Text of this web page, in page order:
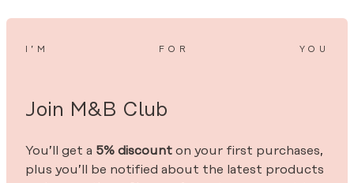
I’M FOR YOU
Join M&B Club
You’ll get a 5% discount on your first purchases,
plus you’ll be notified about the latest products